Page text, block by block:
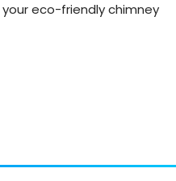
eco-friendly chimney